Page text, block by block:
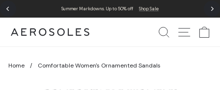
Pause
Summer Markdowns. Up to 50% off Shop Sale
Search Site
Home / Comfortable Women's Ornamented Sandals